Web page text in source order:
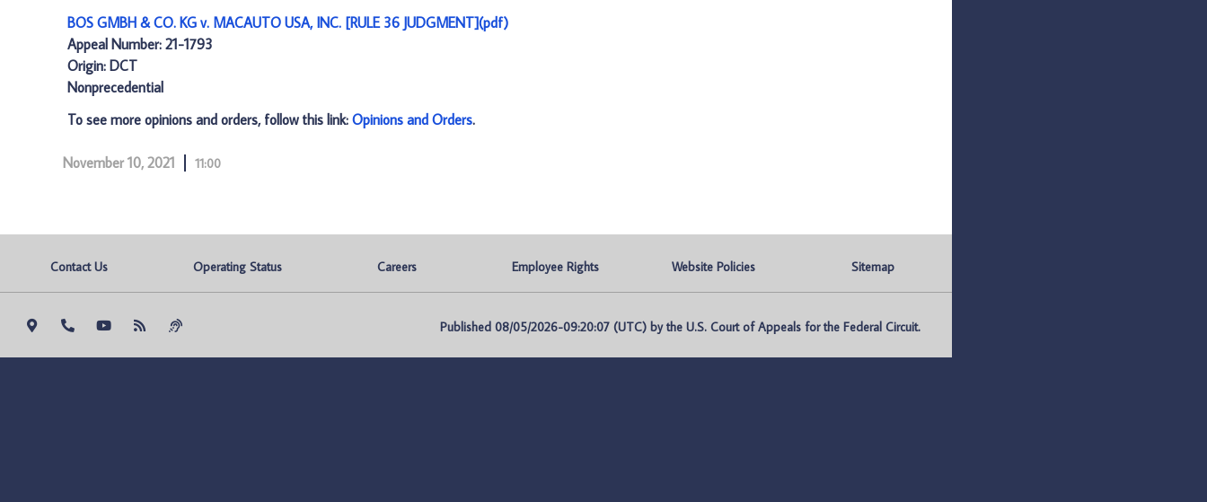
BOS GMBH & CO. KG v. MACAUTO USA, INC. [RULE 36 JUDGMENT](pdf)
Appeal Number: 21-1793
Origin: DCT
Nonprecedential
To see more opinions and orders, follow this link: Opinions and Orders.
November 10, 2021 11:00
Contact Us Operating Status Careers Employee Rights Website Policies Sitemap
Published 08/05/2026-09:20:07 (UTC) by the U.S. Court of Appeals for the Federal Circuit.